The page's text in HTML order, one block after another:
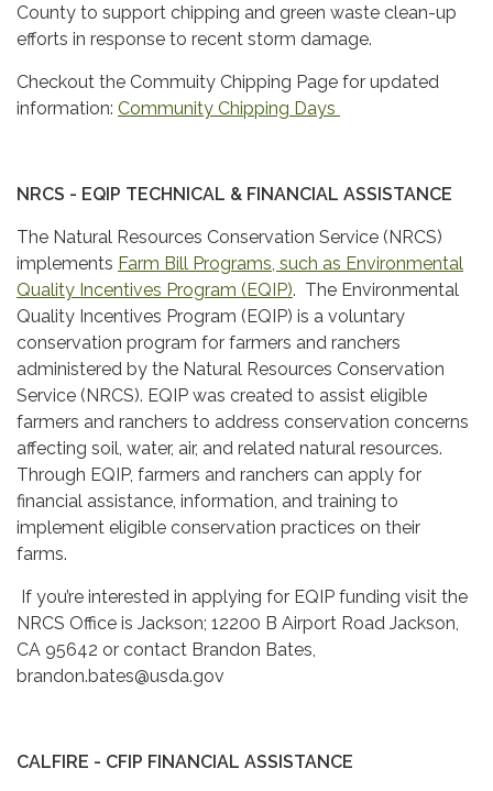
County to support chipping and green waste clean-up
efforts in response to recent storm damage.
Checkout the Commuity Chipping Page for updated
information: Community Chipping Days
NRCS - EQIP TECHNICAL & FINANCIAL ASSISTANCE
The Natural Resources Conservation Service (NRCS)
implements Farm Bill Programs, such as Environmental
Quality Incentives Program (EQIP). The Environmental
Quality Incentives Program (EQIP) is a voluntary
conservation program for farmers and ranchers
administered by the Natural Resources Conservation
Service (NRCS). EQIP was created to assist eligible
farmers and ranchers to address conservation concerns
affecting soil, water, air, and related natural resources.
Through EQIP, farmers and ranchers can apply for
financial assistance, information, and training to
implement eligible conservation practices on their
farms.
If you’re interested in applying for EQIP funding visit the
NRCS Office is Jackson; 12200 B Airport Road Jackson,
CA 95642 or contact Brandon Bates,
brandon.bates@usda.gov
CALFIRE - CFIP FINANCIAL ASSISTANCE